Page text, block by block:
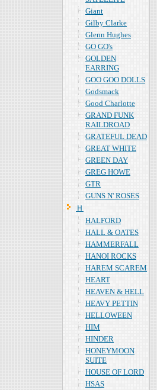
Giant
Gilby Clarke
Glenn Hughes
GO GO's
GOLDEN
EARRING
GOO GOO DOLLS
Godsmack
Good Charlotte
GRAND FUNK
RAILDROAD
GRATEFUL DEAD
GREAT WHITE
GREEN DAY
GREG HOWE
GTR
GUNS N' ROSES
Ｈ
HALFORD
HALL & OATES
HAMMERFALL
HANOI ROCKS
HAREM SCAREM
HEART
HEAVEN & HELL
HEAVY PETTIN
HELLOWEEN
HIM
HINDER
HONEYMOON
SUITE
HOUSE OF LORD
HSAS